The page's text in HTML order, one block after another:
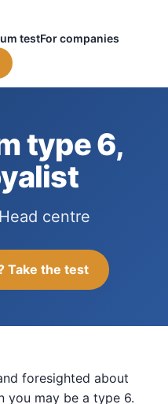
testFor companies
type 6,
centre
Take the test
foresighted about
you may be a type 6.